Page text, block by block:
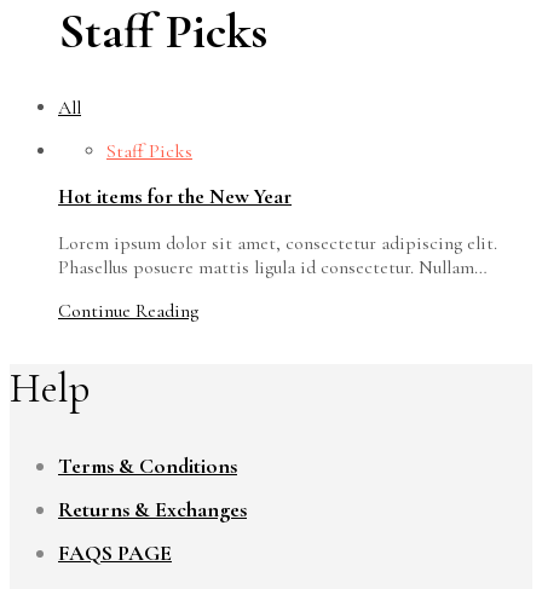
Staff Picks
All
Staff Picks
Hot items for the New Year
Lorem ipsum dolor sit amet, consectetur adipiscing elit.
Phasellus posuere mattis ligula id consectetur. Nullam…
Continue Reading
Help
Terms & Conditions
Returns & Exchanges
FAQS PAGE